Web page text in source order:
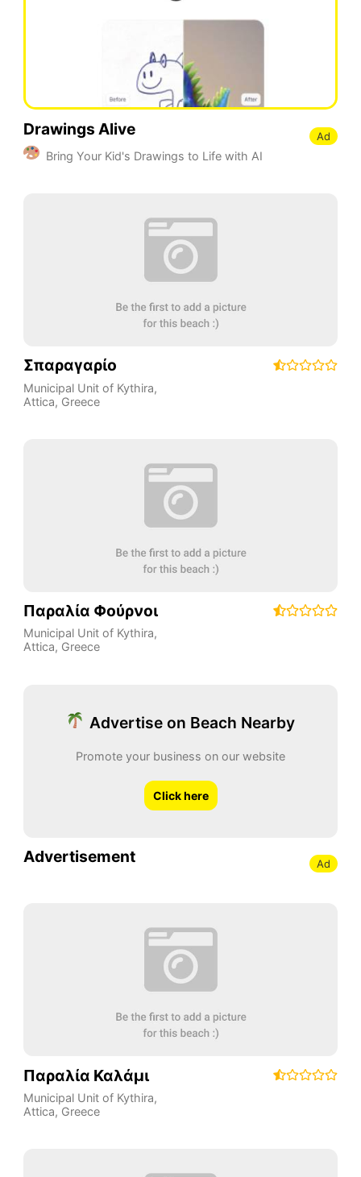
Drawings Alive
Bring Your Kid's Drawings to Life with AI
Ad
Σπαραγαρίο
Municipal Unit of Kythira,
Attica, Greece
Παραλία Φούρνοι
Municipal Unit of Kythira,
Attica, Greece
Advertise on Beach Nearby
Promote your business on our website
Click here
Advertisement Ad
Παραλία Καλάμι
Municipal Unit of Kythira,
Attica, Greece